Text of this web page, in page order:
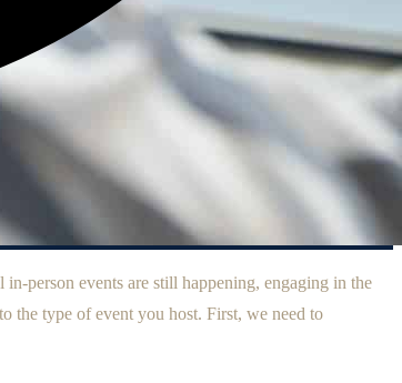
person events are still happening, engaging in the
the type of event you host. First, we need to